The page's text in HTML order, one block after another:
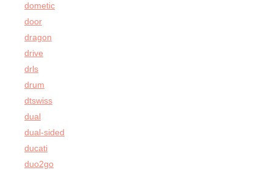
dometic
door
dragon
drive
drls
drum
dtswiss
dual
dual-sided
ducati
duo2go